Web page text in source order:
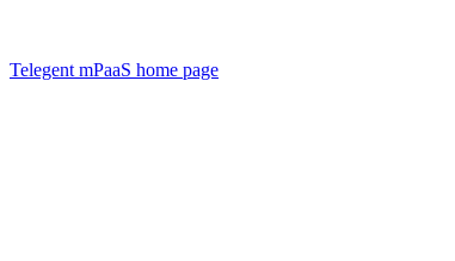
Telegent mPaaS home page